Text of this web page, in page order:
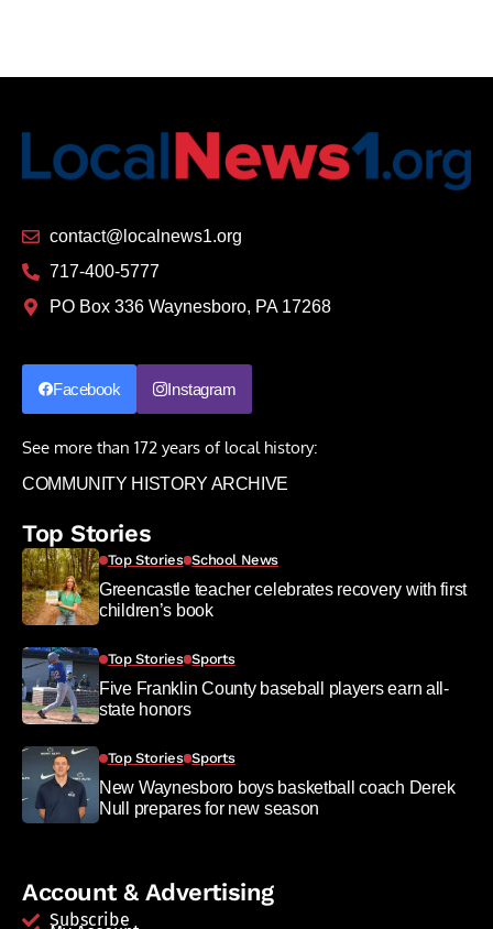
contact@localnews1.org
717-400-5777
PO Box 336 Waynesboro, PA 17268
Facebook Instagram
See more than 172 years of local history:
COMMUNITY HISTORY ARCHIVE
Top Stories
Top Stories School News
Greencastle teacher celebrates recovery with first
children’s book
Top Stories Sports
Five Franklin County baseball players earn all-
state honors
Top Stories Sports
New Waynesboro boys basketball coach Derek
Null prepares for new season
Account & Advertising
Subscribe